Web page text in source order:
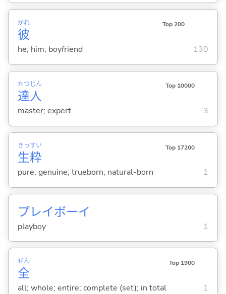
彼
かれ Top 200
he; him; boyfriend 130
達
たつ
人
じん Top 10000
master; expert 3
生
きっ
粋
すい Top 17200
pure; genuine; trueborn; natural-born 1
プレイボーイ
playboy 1
全
ぜん Top 1900
all; whole; entire; complete (set); in total 1